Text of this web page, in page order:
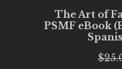
The Art of
PSMF eBook
$